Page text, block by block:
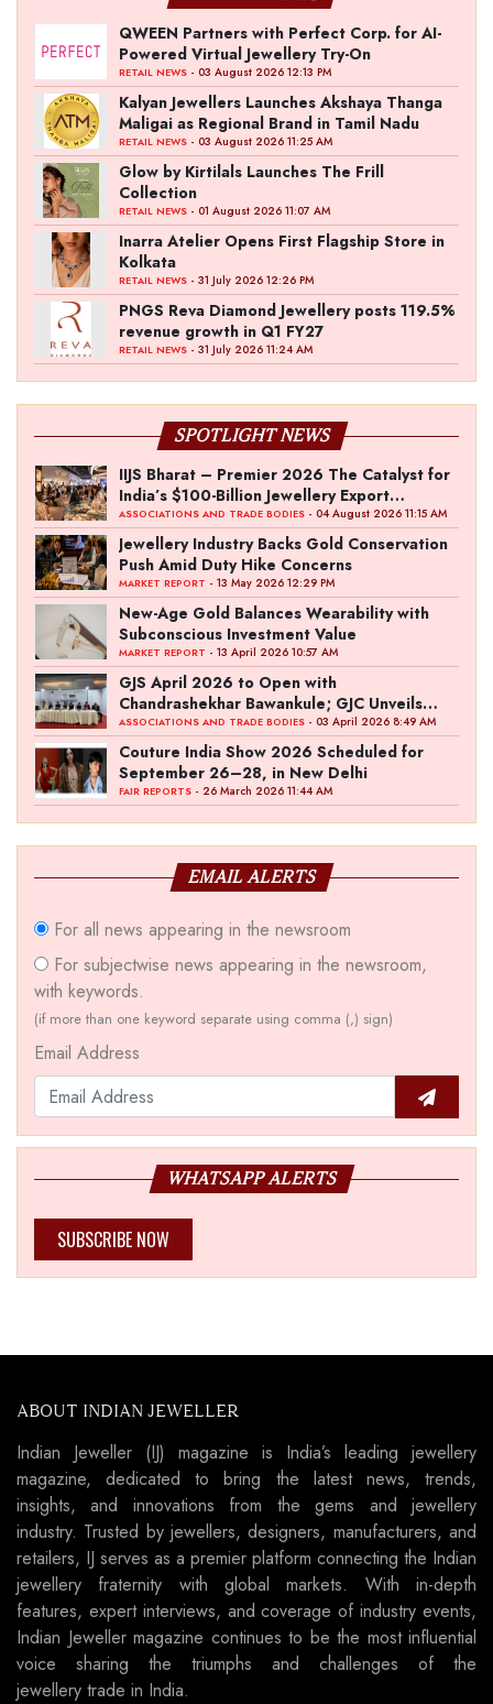
QWEEN Partners with Perfect Corp. for AI-
Powered Virtual Jewellery Try-On
RETAIL NEWS - 03 August 2026 12:13 PM
Kalyan Jewellers Launches Akshaya Thanga
Maligai as Regional Brand in Tamil Nadu
RETAIL NEWS - 03 August 2026 11:25 AM
Glow by Kirtilals Launches The Frill
Collection
RETAIL NEWS - 01 August 2026 11:07 AM
Inarra Atelier Opens First Flagship Store in
Kolkata
RETAIL NEWS - 31 July 2026 12:26 PM
PNGS Reva Diamond Jewellery posts 119.5%
revenue growth in Q1 FY27
RETAIL NEWS - 31 July 2026 11:24 AM
SPOTLIGHT NEWS
IIJS Bharat – Premier 2026 The Catalyst for
India’s $100-Billion Jewellery Export
Ambition
ASSOCIATIONS AND TRADE BODIES - 04 August 2026 11:15 AM
Jewellery Industry Backs Gold Conservation
Push Amid Duty Hike Concerns
MARKET REPORT - 13 May 2026 12:29 PM
New-Age Gold Balances Wearability with
Subconscious Investment Value
MARKET REPORT - 13 April 2026 10:57 AM
GJS April 2026 to Open with
Chandrashekhar Bawankule; GJC Unveils
‘Akshay Kala’ Theme
ASSOCIATIONS AND TRADE BODIES - 03 April 2026 8:49 AM
Couture India Show 2026 Scheduled for
September 26–28, in New Delhi
FAIR REPORTS - 26 March 2026 11:44 AM
EMAIL ALERTS
For all news appearing in the newsroom
For subjectwise news appearing in the newsroom,
with keywords.
(if more than one keyword separate using comma (,) sign)
Email Address
WHATSAPP ALERTS
SUBSCRIBE NOW
ABOUT INDIAN JEWELLER
Indian Jeweller (IJ) magazine is India’s leading jewellery
magazine, dedicated to bring the latest news, trends,
insights, and innovations from the gems and jewellery
industry. Trusted by jewellers, designers, manufacturers, and
retailers, IJ serves as a premier platform connecting the Indian
jewellery fraternity with global markets. With in-depth
features, expert interviews, and coverage of industry events,
Indian Jeweller magazine continues to be the most influential
voice sharing the triumphs and challenges of the
jewellery trade in India.